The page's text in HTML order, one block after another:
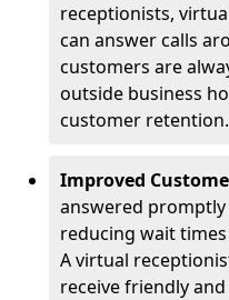
receptionists,
can answer calls
customers are
outside business
customer retention.
Improved
answered
reducing wait
A virtual
receive friendly